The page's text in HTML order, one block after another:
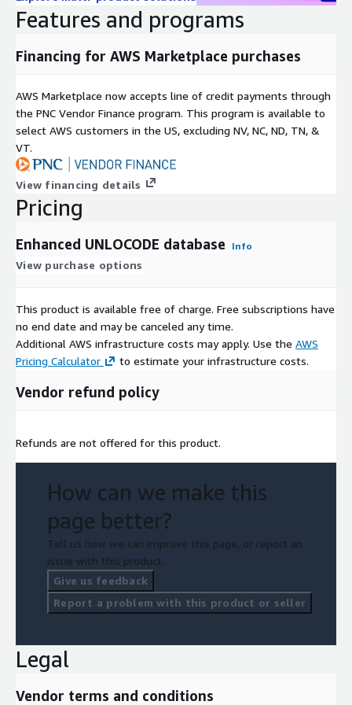
Why do companies choose our logistics databases
Enterprise-grade service with dedicated maritime expertise
Regular updates ensuring operational accuracy
Trusted by major shipping companies like MSC, DB Schenker,
and DHL
location intelligence
combination with our ZIP code database to provide complete
Features and programs
Financing for AWS Marketplace purchases
AWS Marketplace now accepts line of credit payments through
the PNC Vendor Finance program. This program is available to
select AWS customers in the US, excluding NV, NC, ND, TN, &
VT.
View financing details
Pricing
Enhanced UNLOCODE database Info
View purchase options
This product is available free of charge. Free subscriptions have
no end date and may be canceled any time.
Additional AWS infrastructure costs may apply. Use the AWS
Pricing Calculator
to estimate your infrastructure costs.
Vendor refund policy
Refunds are not offered for this product.
How can we make this
page better?
Tell us how we can improve this page, or report an
issue with this product.
Give us feedback
Report a problem with this product or seller
Legal
Vendor terms and conditions